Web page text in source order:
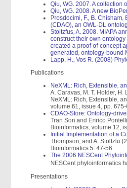
Qiu, WG. 2007. A collection
Qiu, WG. 2008. A new
Prosdocimi, F., B.
(CDAO), an OWL-DL
Stoltzfus, A. 2008. MIAPA
construct their own
created a proof-of-concept
generated, ontology-bound
Lapp, H., Vos R. (2008)
Publications
NeXML: Rich, Extensible,
A. Caravas, M. T. Holder, H.
NeXML: Rich, Extensible,
volume 61, issue 4, pp.
CDAO-Store: Ontology-
Tran Son and Enrico
Bioinformatics, volume 12,
Initial Implementation of a
Thompson, and A. Stoltzfu
Bioinformatics 5: 47-56.
The 2006 NESCent
NESCent phyloinformatics
Presentations